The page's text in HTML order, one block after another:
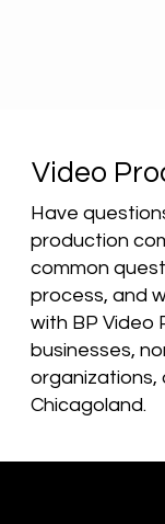
Video
Have
production
common
process, and
with BP Video
businesses,
organizations,
Chicagoland.